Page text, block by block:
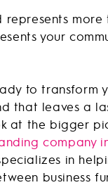
represents more
your
to transform
that leaves a
at the bigger
company
in
business